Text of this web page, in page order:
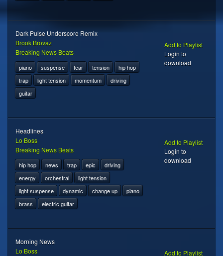
Dark Pulse Underscore Remix
Brook Brovaz
Breaking News Beats
piano suspense fear tension
hip hop
trap
light tension momentum
driving
guitar
Add to Playlist
Login to
download
Headlines
Lo Boss
Breaking News Beats
hip hop news trap epic
driving
energy
orchestral
light tension
light suspense
dynamic change up
piano
brass
electric guitar
Add to Playlist
Login to
download
Morning News
Lo Boss
Add to Playlist